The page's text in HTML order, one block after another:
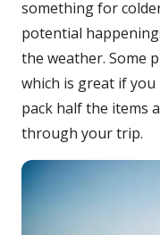
something for
potential
the weather. Some
which is great if you
pack half the items
through your trip.